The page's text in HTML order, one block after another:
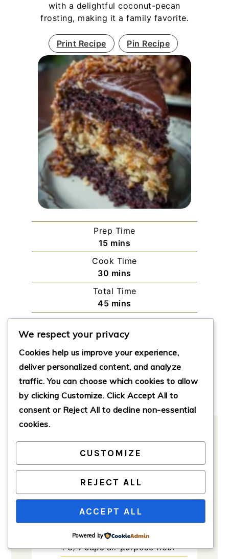
with a delightful coconut-pecan
frosting, making it a family favorite.
Print Recipe Pin Recipe
Prep Time
15minutes
mins
Cook Time
30 minutes
mins
Total Time
45minutes
mins
Servings:8 servings
Course:Cake, Dessert
Cuisine:American, German
Calories:350
Ingredients Method Notes
Ingredients
For the cake
1 3/4 cups all-purpose flour
We respect your privacy
Cookies help us improve your experience,
deliver personalized content, and analyze
traffic. You can choose which cookies to allow
by clicking Customize. Click Accept All to
consent or Reject All to decline non-essential
cookies.
CUSTOMIZE
REJECT ALL
ACCEPT ALL
Powered by